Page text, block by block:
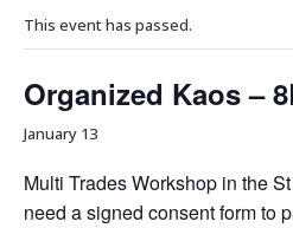
This event has passed.
Organized Kaos –
January 13
Multi Trades Workshop in the
need a signed consent form to